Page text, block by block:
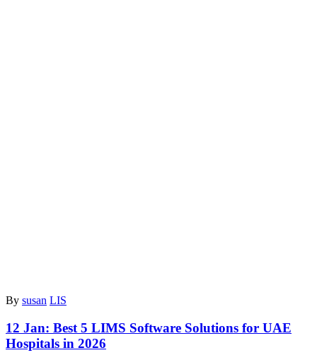
By susan LIS
12 Jan: Best 5 LIMS Software Solutions for UAE
Hospitals in 2026